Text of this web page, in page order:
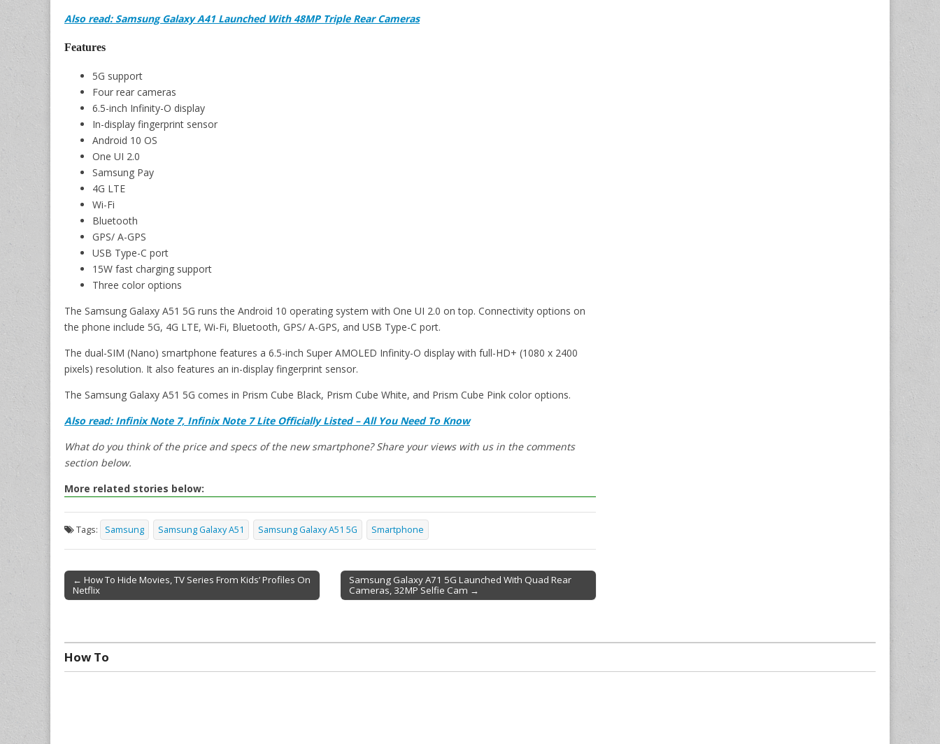
Also read: Samsung Galaxy A41 Launched With 48MP Triple Rear Cameras
Features
5G support
Four rear cameras
6.5-inch Infinity-O display
In-display fingerprint sensor
Android 10 OS
One UI 2.0
Samsung Pay
4G LTE
Wi-Fi
Bluetooth
GPS/ A-GPS
USB Type-C port
15W fast charging support
Three color options
The Samsung Galaxy A51 5G runs the Android 10 operating system with One UI 2.0 on top. Connectivity options on
the phone include 5G, 4G LTE, Wi-Fi, Bluetooth, GPS/ A-GPS, and USB Type-C port.
The dual-SIM (Nano) smartphone features a 6.5-inch Super AMOLED Infinity-O display with full-HD+ (1080 x 2400
pixels) resolution. It also features an in-display fingerprint sensor.
The Samsung Galaxy A51 5G comes in Prism Cube Black, Prism Cube White, and Prism Cube Pink color options.
Also read: Infinix Note 7, Infinix Note 7 Lite Officially Listed – All You Need To Know
What do you think of the price and specs of the new smartphone? Share your views with us in the comments
section below.
More related stories below:
Tags: Samsung Samsung Galaxy A51 Samsung Galaxy A51 5G Smartphone
Post navigation
← How To Hide Movies, TV Series From Kids’ Profiles On
Netflix
Samsung Galaxy A71 5G Launched With Quad Rear
Cameras, 32MP Selfie Cam →
How To